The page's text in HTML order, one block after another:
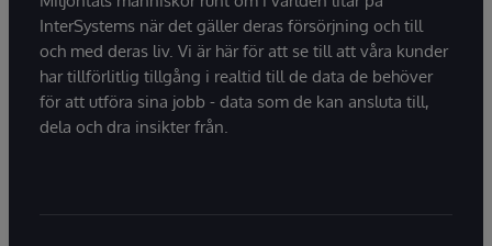
InterSystems när det gäller deras försörjning och till
och med deras liv. Vi är här för att se till att våra kunder
har tillförlitlig tillgång i realtid till de data de behöver
för att utföra sina jobb - data som de kan ansluta till,
dela och dra insikter från.